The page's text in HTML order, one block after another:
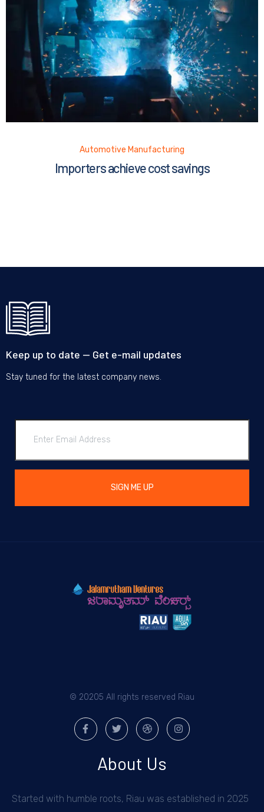
Automotive Manufacturing
Importers achieve cost savings
Keep up to date — Get e-mail updates
Stay tuned for the latest company news.
SIGN ME UP
© 20205 All rights reserved Riau
About Us
Started with humble roots, Riau was established in 2025